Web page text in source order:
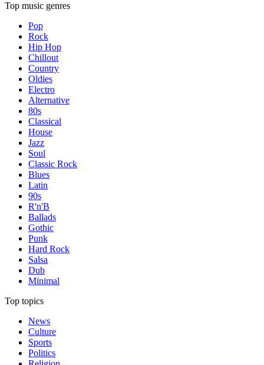
Top music genres
Pop
Rock
Hip Hop
Chillout
Country
Oldies
Electro
Alternative
80s
Classical
House
Jazz
Soul
Classic Rock
Blues
Latin
90s
R'n'B
Ballads
Gothic
Punk
Hard Rock
Salsa
Dub
Minimal
Top topics
News
Culture
Sports
Politics